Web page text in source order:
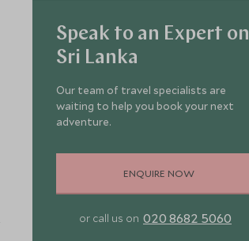
Speak to an Expert on
Sri Lanka
Our team of travel specialists are
waiting to help you book your next
adventure.
ENQUIRE NOW
or call us on 020 8682 5060